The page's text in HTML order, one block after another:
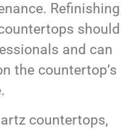
Refinishing
should
and can
the countertop’s
countertops,